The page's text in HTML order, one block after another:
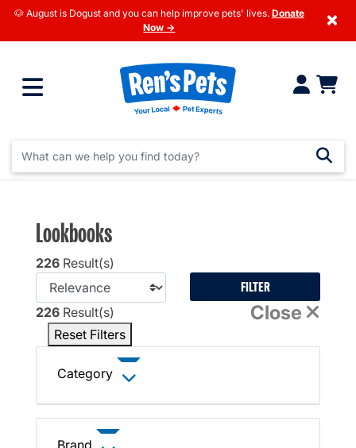
🐶 August is Dogust and you can help improve pets' lives. Donate
Now →
×
Lookbooks
226 Result(s)
FILTER
226 Result(s) Close
Reset Filters
Category